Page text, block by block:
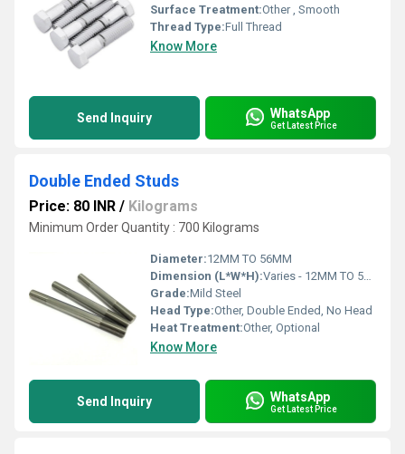
Surface Treatment:Other , Smooth
Thread Type:Full Thread
Know More
Send Inquiry WhatsApp
Get Latest Price
Double Ended Studs
Price: 80 INR / Kilograms
Minimum Order Quantity : 700 Kilograms
Diameter:12MM TO 56MM
Dimension (L*W*H):Varies - 12MM TO 56MM
Grade:Mild Steel
Head Type:Other, Double Ended, No Head
Heat Treatment:Other, Optional
Know More
Send Inquiry WhatsApp
Get Latest Price